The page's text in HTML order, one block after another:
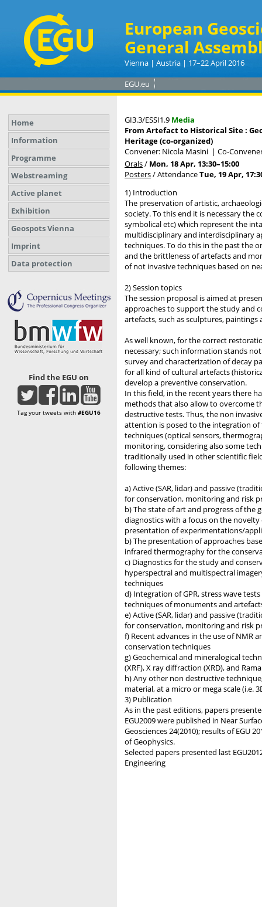
European
General
Vienna | Austria | 17–22 April 2016
EGU.eu
Home
Information
Programme
Webstreaming
Active planet
Exhibition
Geospots Vienna
Imprint
Data protection
Find the EGU on
Tag your tweets with #EGU16
GI3.3/ESSI1.9 Media
From Artefact to Historical Site :
Heritage (co-organized)
Convener: Nicola Masini | Co-
Orals/ Mon, 18 Apr, 13:30–15:00
Posters/AttendanceTue, 19 Apr,
1) Introduction
The preservation of artistic,
society. To this end it is necessary the
symbolical etc) which represent the
multidisciplinary and interdisciplinary
techniques. To do this in the past the
and the brittleness of artefacts and
of not invasive techniques based on
2) Session topics
The session proposal is aimed at
approaches to support the study and
artefacts, such as sculptures, paintings
As well known, for the correct
necessary; such information stands
survey and characterization of decay
for all kind of cultural artefacts
develop a preventive conservation.
In this field, in the recent years there
methods that also allow to overcome
destructive tests. Thus, the non
attention is posed to the integration of
techniques (optical sensors,
monitoring, considering also some
traditionally used in other scientific
following themes:
a) Active (SAR, lidar) and passive
for conservation, monitoring and risk
b) The state of art and progress of the
diagnostics with a focus on the
presentation of experimentations/
b) The presentation of approaches
infrared thermography for the
c) Diagnostics for the study and
hyperspectral and multispectral
techniques
d) Integration of GPR, stress wave
techniques of monuments and
e) Active (SAR, lidar) and passive
for conservation, monitoring and risk
f) Recent advances in the use of NMR
conservation techniques
g) Geochemical and mineralogical
(XRF), X ray diffraction (XRD), and
h) Any other non destructive
material, at a micro or mega scale (i.e.
3) Publication
As in the past editions, papers
EGU2009 were published in Near
Geosciences 24(2010); results of EGU
of Geophysics.
Selected papers presented last
Engineering